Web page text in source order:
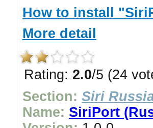
How to install
More detail
Rating: 2.0/5 (24
Section: Siri
Name: SiriPort